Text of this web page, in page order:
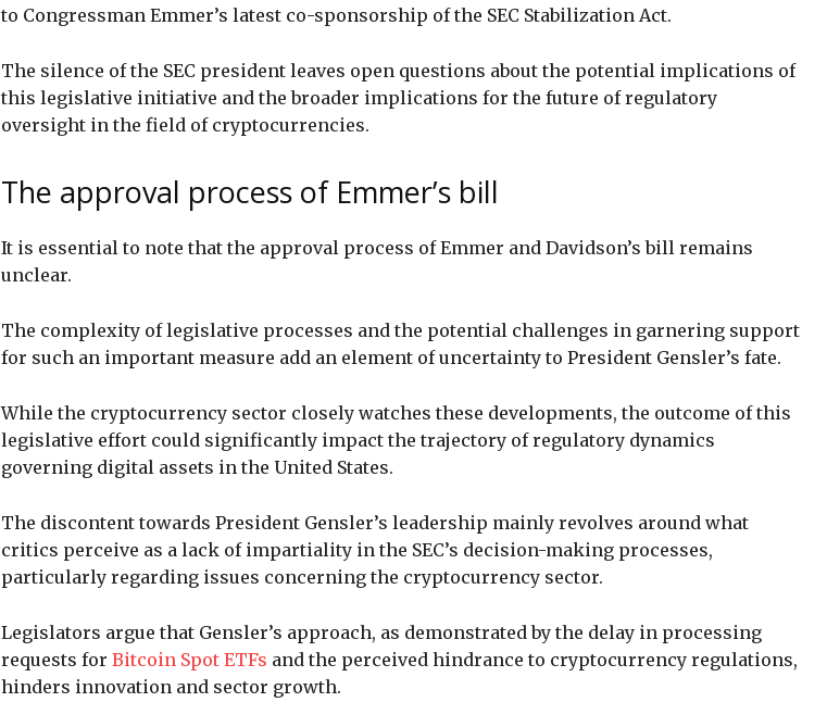
to Congressman Emmer’s latest co-sponsorship of the SEC Stabilization Act.
The silence of the SEC president leaves open questions about the potential implications of
this legislative initiative and the broader implications for the future of regulatory
oversight in the field of cryptocurrencies.
The approval process of Emmer’s bill
It is essential to note that the approval process of Emmer and Davidson’s bill remains
unclear.
The complexity of legislative processes and the potential challenges in garnering support
for such an important measure add an element of uncertainty to President Gensler’s fate.
While the cryptocurrency sector closely watches these developments, the outcome of this
legislative effort could significantly impact the trajectory of regulatory dynamics
governing digital assets in the United States.
The discontent towards President Gensler’s leadership mainly revolves around what
critics perceive as a lack of impartiality in the SEC’s decision-making processes,
particularly regarding issues concerning the cryptocurrency sector.
Legislators argue that Gensler’s approach, as demonstrated by the delay in processing
requests for Bitcoin Spot ETFs and the perceived hindrance to cryptocurrency regulations,
hinders innovation and sector growth.